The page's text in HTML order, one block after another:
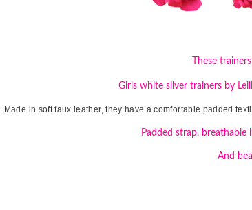
These
Girls white silver trainers by
Made in soft faux leather, they have a comfortable padded
Padded strap,
And